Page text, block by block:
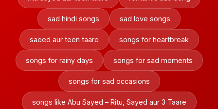
sad hindi songs sad love songs
saeed aur teen taare songs for heartbreak
songs for rainy days songs for sad moments
songs for sad occasions
songs like Abu Sayed – Ritu, Sayed aur 3 Taare